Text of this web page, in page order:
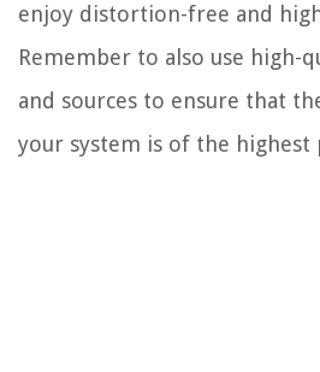
enjoy distortion-free and
Remember to also use high-
and sources to ensure that
your system is of the highest